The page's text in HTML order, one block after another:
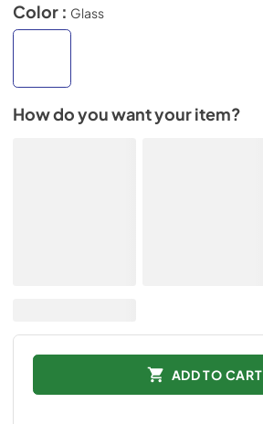
Color : Glass
How do you want your item?
ADD TO CART